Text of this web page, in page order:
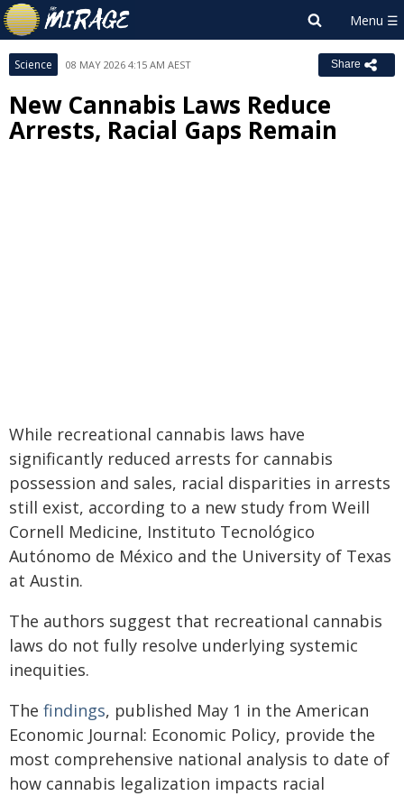
Science 08 MAY 2026 4:15 AM AEST Share
New Cannabis Laws Reduce
Arrests, Racial Gaps Remain
While recreational cannabis laws have
significantly reduced arrests for cannabis
possession and sales, racial disparities in arrests
still exist, according to a new study from Weill
Cornell Medicine, Instituto Tecnológico
Autónomo de México and the University of Texas
at Austin.
The authors suggest that recreational cannabis
laws do not fully resolve underlying systemic
inequities.
The findings, published May 1 in the American
Economic Journal: Economic Policy, provide the
most comprehensive national analysis to date of
how cannabis legalization impacts racial